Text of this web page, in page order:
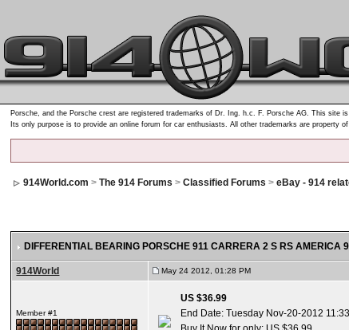
Porsche, and the Porsche crest are registered trademarks of Dr. Ing. h.c. F. Porsche AG. This site
Its only purpose is to provide an online forum for car enthusiasts. All other trademarks are property
914World.com >The 914 Forums >Classified Forums >eBay - 914
DIFFERENTIAL BEARING PORSCHE 911 CARRERA 2 S RS AMERICA
914World May 24 2012, 01:28 PM
Member #1
US $36.99
End Date: Tuesday Nov-20-2012